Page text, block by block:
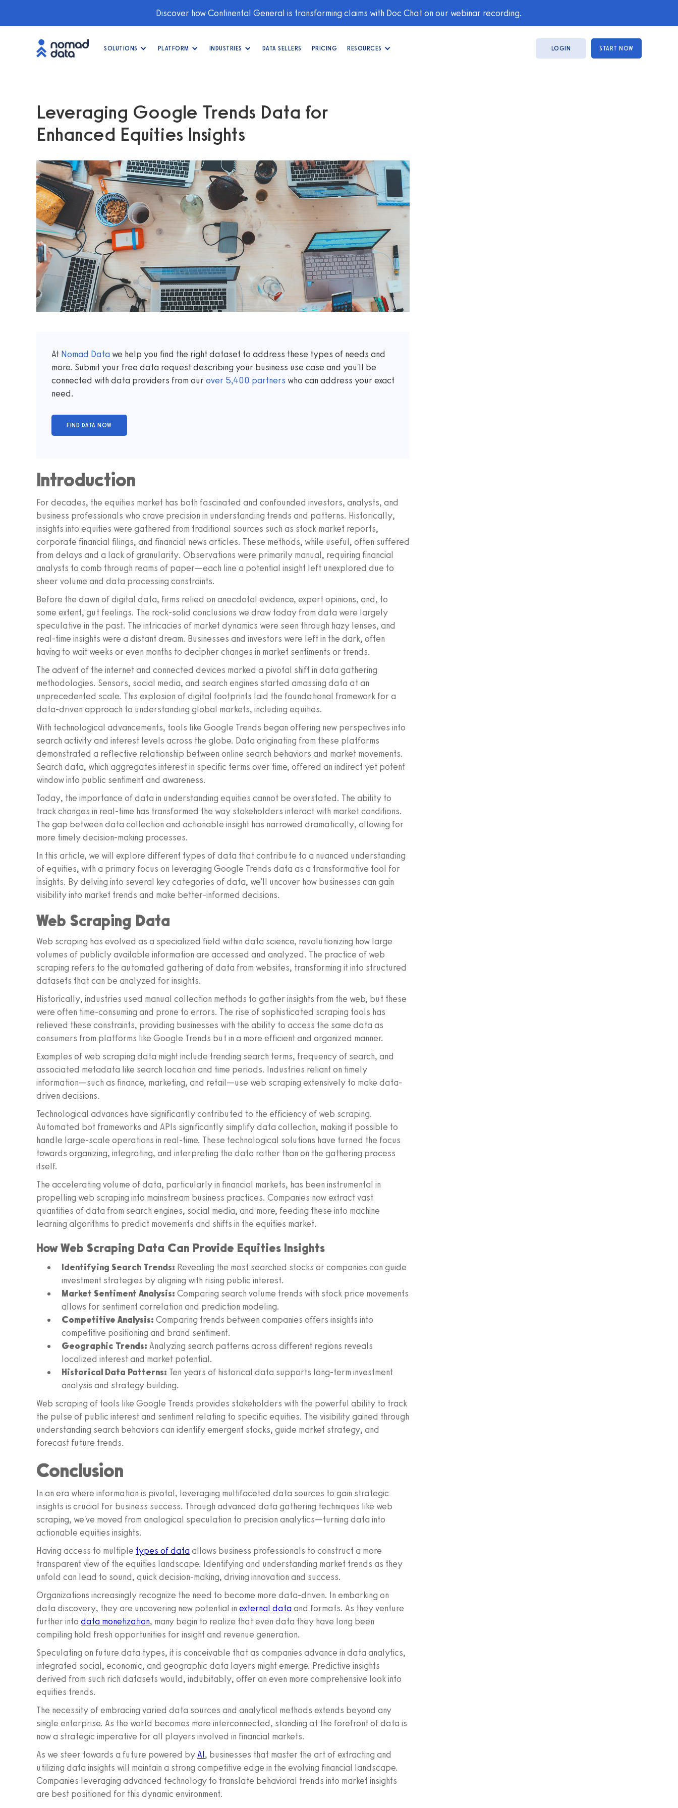
Discover how Continental General is transforming claims with Doc Chat on our webinar recording.
SOLUTIONS PLATFORM INDUSTRIES DATA SELLERS PRICING RESOURCES LOGIN START NOW
Leveraging Google Trends Data for
Enhanced Equities Insights
At Nomad Data we help you find the right dataset to address these types of needs and
more. Submit your free data request describing your business use case and you'll be
connected with data providers from our over 5,400 partners who can address your exact
need.
Introduction
For decades, the equities market has both fascinated and confounded investors, analysts, and
business professionals who crave precision in understanding trends and patterns. Historically,
insights into equities were gathered from traditional sources such as stock market reports,
corporate financial filings, and financial news articles. These methods, while useful, often suffered
from delays and a lack of granularity. Observations were primarily manual, requiring financial
analysts to comb through reams of paper—each line a potential insight left unexplored due to
sheer volume and data processing constraints.
Before the dawn of digital data, firms relied on anecdotal evidence, expert opinions, and, to
some extent, gut feelings. The rock-solid conclusions we draw today from data were largely
speculative in the past. The intricacies of market dynamics were seen through hazy lenses, and
real-time insights were a distant dream. Businesses and investors were left in the dark, often
having to wait weeks or even months to decipher changes in market sentiments or trends.
The advent of the internet and connected devices marked a pivotal shift in data gathering
methodologies. Sensors, social media, and search engines started amassing data at an
unprecedented scale. This explosion of digital footprints laid the foundational framework for a
data-driven approach to understanding global markets, including equities.
With technological advancements, tools like Google Trends began offering new perspectives into
search activity and interest levels across the globe. Data originating from these platforms
demonstrated a reflective relationship between online search behaviors and market movements.
Search data, which aggregates interest in specific terms over time, offered an indirect yet potent
window into public sentiment and awareness.
Today, the importance of data in understanding equities cannot be overstated. The ability to
track changes in real-time has transformed the way stakeholders interact with market conditions.
The gap between data collection and actionable insight has narrowed dramatically, allowing for
more timely decision-making processes.
In this article, we will explore different types of data that contribute to a nuanced understanding
of equities, with a primary focus on leveraging Google Trends data as a transformative tool for
insights. By delving into several key categories of data, we'll uncover how businesses can gain
visibility into market trends and make better-informed decisions.
Web Scraping Data
Web scraping has evolved as a specialized field within data science, revolutionizing how large
volumes of publicly available information are accessed and analyzed. The practice of web
scraping refers to the automated gathering of data from websites, transforming it into structured
datasets that can be analyzed for insights.
Historically, industries used manual collection methods to gather insights from the web, but these
were often time-consuming and prone to errors. The rise of sophisticated scraping tools has
relieved these constraints, providing businesses with the ability to access the same data as
consumers from platforms like Google Trends but in a more efficient and organized manner.
Examples of web scraping data might include trending search terms, frequency of search, and
associated metadata like search location and time periods. Industries reliant on timely
information—such as finance, marketing, and retail—use web scraping extensively to make data-
driven decisions.
Technological advances have significantly contributed to the efficiency of web scraping.
Automated bot frameworks and APIs significantly simplify data collection, making it possible to
handle large-scale operations in real-time. These technological solutions have turned the focus
towards organizing, integrating, and interpreting the data rather than on the gathering process
itself.
The accelerating volume of data, particularly in financial markets, has been instrumental in
propelling web scraping into mainstream business practices. Companies now extract vast
quantities of data from search engines, social media, and more, feeding these into machine
learning algorithms to predict movements and shifts in the equities market.
How Web Scraping Data Can Provide Equities Insights
Identifying Search Trends: Revealing the most searched stocks or companies can guide
investment strategies by aligning with rising public interest.
Market Sentiment Analysis: Comparing search volume trends with stock price movements
allows for sentiment correlation and prediction modeling.
Competitive Analysis: Comparing trends between companies offers insights into
competitive positioning and brand sentiment.
Geographic Trends: Analyzing search patterns across different regions reveals
localized interest and market potential.
Historical Data Patterns: Ten years of historical data supports long-term investment
analysis and strategy building.
Web scraping of tools like Google Trends provides stakeholders with the powerful ability to track
the pulse of public interest and sentiment relating to specific equities. The visibility gained through
understanding search behaviors can identify emergent stocks, guide market strategy, and
forecast future trends.
Conclusion
In an era where information is pivotal, leveraging multifaceted data sources to gain strategic
insights is crucial for business success. Through advanced data gathering techniques like web
scraping, we've moved from analogical speculation to precision analytics—turning data into
actionable equities insights.
Having access to multiple types of dataallows business professionals to construct a more
transparent view of the equities landscape. Identifying and understanding market trends as they
unfold can lead to sound, quick decision-making, driving innovation and success.
Organizations increasingly recognize the need to become more data-driven. In embarking on
data discovery, they are uncovering new potential in external dataand formats. As they venture
further into data monetization, many begin to realize that even data they have long been
compiling hold fresh opportunities for insight and revenue generation.
Speculating on future data types, it is conceivable that as companies advance in data analytics,
integrated social, economic, and geographic data layers might emerge. Predictive insights
derived from such rich datasets would, indubitably, offer an even more comprehensive look into
equities trends.
The necessity of embracing varied data sources and analytical methods extends beyond any
single enterprise. As the world becomes more interconnected, standing at the forefront of data is
now a strategic imperative for all players involved in financial markets.
As we steer towards a future powered byAI, businesses that master the art of extracting and
utilizing data insights will maintain a strong competitive edge in the evolving financial landscape.
Companies leveraging advanced technology to translate behavioral trends into market insights
are best positioned for this dynamic environment.